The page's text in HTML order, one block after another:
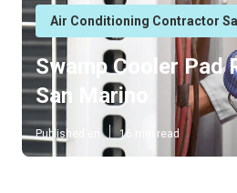
Air Conditioning Contractor
Swamp Cooler Pad
San Marino
Published en 16 min read